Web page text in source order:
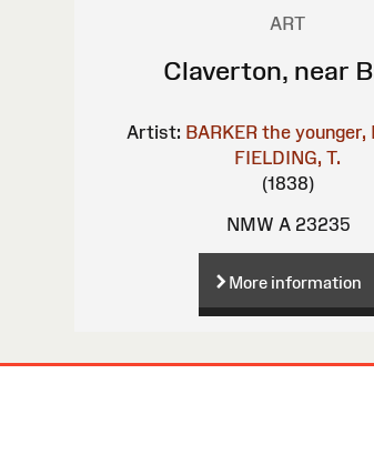
ART
Claverton, near
Artist: BARKER the younger,
FIELDING, T.
(1838)
NMW A 23235
More information